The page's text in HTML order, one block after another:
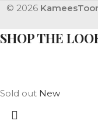
© 2026 KameesToor
SHOP THE
Sold out New